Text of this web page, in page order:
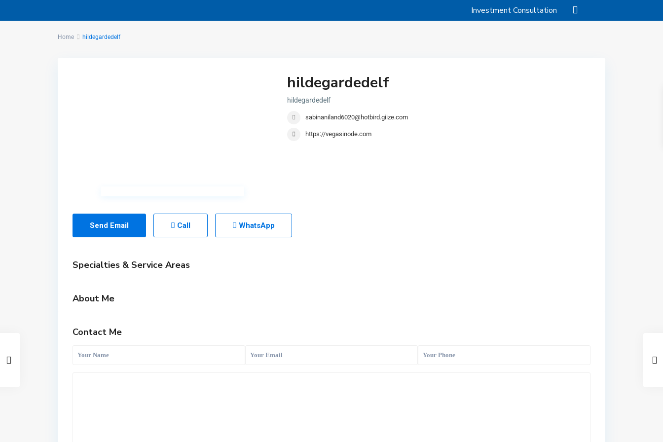
Investment Consultation
Home hildegardedelf
hildegardedelf
hildegardedelf
sabinaniland6020@hotbird.giize.com
https://vegasinode.com
Send Email Call WhatsApp
Specialties & Service Areas
About Me
Contact Me